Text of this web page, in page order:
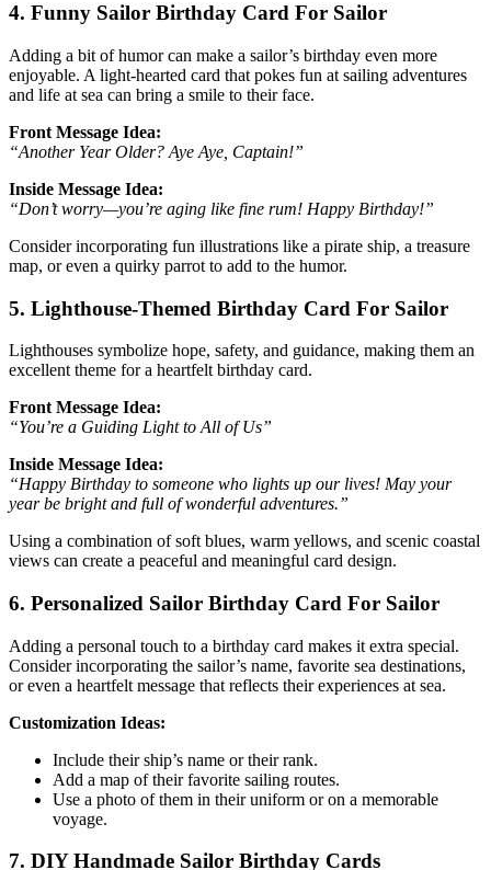
4. Funny Sailor Birthday Card For Sailor
Adding a bit of humor can make a sailor’s birthday even more
enjoyable. A light-hearted card that pokes fun at sailing adventures
and life at sea can bring a smile to their face.
Front Message Idea:
“Another Year Older? Aye Aye, Captain!”
Inside Message Idea:
“Don’t worry—you’re aging like fine rum! Happy Birthday!”
Consider incorporating fun illustrations like a pirate ship, a treasure
map, or even a quirky parrot to add to the humor.
5. Lighthouse-Themed Birthday Card For Sailor
Lighthouses symbolize hope, safety, and guidance, making them an
excellent theme for a heartfelt birthday card.
Front Message Idea:
“You’re a Guiding Light to All of Us”
Inside Message Idea:
“Happy Birthday to someone who lights up our lives! May your
year be bright and full of wonderful adventures.”
Using a combination of soft blues, warm yellows, and scenic coastal
views can create a peaceful and meaningful card design.
6. Personalized Sailor Birthday Card For Sailor
Adding a personal touch to a birthday card makes it extra special.
Consider incorporating the sailor’s name, favorite sea destinations,
or even a heartfelt message that reflects their experiences at sea.
Customization Ideas:
Include their ship’s name or their rank.
Add a map of their favorite sailing routes.
Use a photo of them in their uniform or on a memorable
voyage.
7. DIY Handmade Sailor Birthday Cards